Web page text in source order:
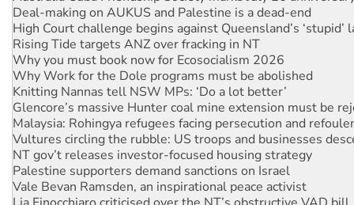
Rising Tide targets ANZ over fracking in NT
Why you must book now for Ecosocialism 2026
Why Work for the Dole programs must be abolished
Knitting Nannas tell NSW MPs: ‘Do a lot better’
Glencore’s massive Hunter coal mine extension must be
Malaysia: Rohingya refugees facing persecution and
Vultures circling the rubble: US troops and businesses
NT gov’t releases investor-focused housing strategy
Palestine supporters demand sanctions on Israel
Vale Bevan Ramsden, an inspirational peace activist
Lia Finocchiaro criticised over the NT’s obstructive VAD bill
Viva oil refinery workers win gains in new agreement